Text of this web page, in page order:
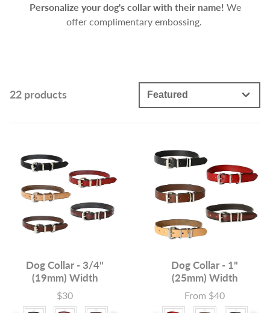
Personalize your dog's collar with their name! We
offer complimentary embossing.
22 products
Dog Collar - 3/4"
(19mm) Width
Price
$30
Dog Collar - 1"
(25mm) Width
Price
From $40